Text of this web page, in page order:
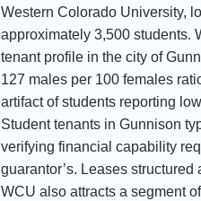
Western Colorado University,
approximately 3,500 students.
tenant profile in the city of
127 males per 100 females
artifact of students reporting
Student tenants in Gunnison
verifying financial capability
guarantor’s. Leases
WCU also attracts a segment